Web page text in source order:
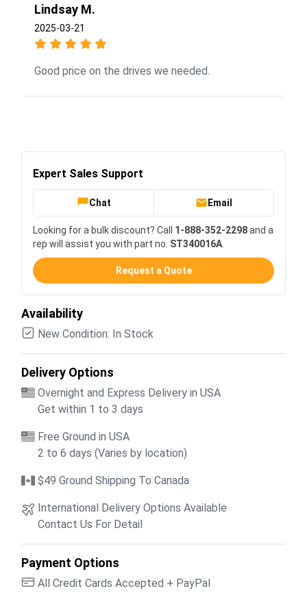
Lindsay M.
2025-03-21
Good price on the drives we needed.
Expert Sales Support
Chat Email
Looking for a bulk discount? Call 1-888-352-2298and a
rep will assist you with part no. ST340016A
Request a Quote
Availability
New Condition: In Stock
Delivery Options
Overnight and Express Delivery in USA
Get within 1 to 3 days
Free Ground in USA
2 to 6 days (Varies by location)
$49 Ground Shipping To Canada
International Delivery Options Available
Contact Us For Detail
Payment Options
All Credit Cards Accepted + PayPal